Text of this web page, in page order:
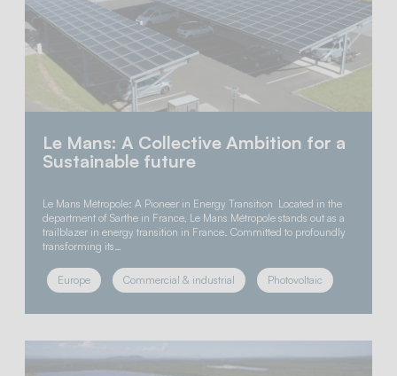
Le Mans: A Collective Ambition for a
Sustainable future
Le Mans Métropole: A Pioneer in Energy Transition Located in the
department of Sarthe in France, Le Mans Métropole stands out as a
trailblazer in energy transition in France. Committed to profoundly
transforming its…
Europe Commercial & industrial Photovoltaic